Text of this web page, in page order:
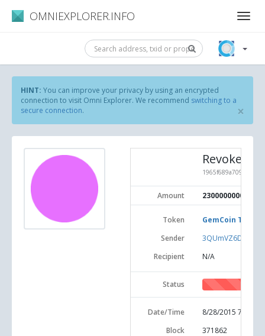
OMNIEXPLORER.INFO
HINT: You can improve your privacy by using an encrypted
connection to visit Omni Explorer. We recommend switching to a
secure connection. ×
Revoke
Amount 2300000000
Token
GemCoin Test
Sender
Recipient
N/A
Status
Date/Time
8/28/2015 7:25:17
Block
371862